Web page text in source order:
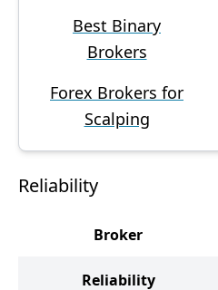
Best Binary
Brokers
Forex Brokers for
Scalping
Reliability
Broker
Reliability